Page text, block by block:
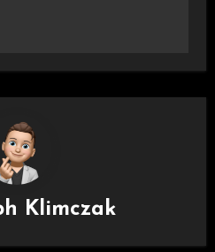
Klimczak